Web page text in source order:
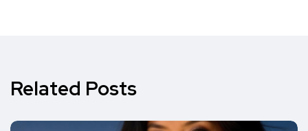
Related Posts